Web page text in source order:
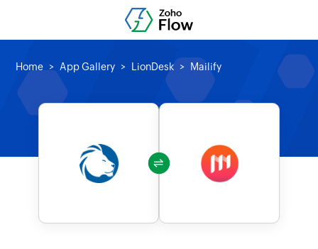
Home App Gallery LionDesk Mailify